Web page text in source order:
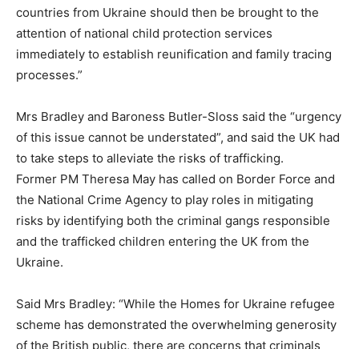
countries from Ukraine should then be brought to the
attention of national child protection services
immediately to establish reunification and family tracing
processes.”
Mrs Bradley and Baroness Butler-Sloss said the “urgency
of this issue cannot be understated”, and said the UK had
to take steps to alleviate the risks of trafficking.
Former PM Theresa May has called on Border Force and
the National Crime Agency to play roles in mitigating
risks by identifying both the criminal gangs responsible
and the trafficked children entering the UK from the
Ukraine.
Said Mrs Bradley: “While the Homes for Ukraine refugee
scheme has demonstrated the overwhelming generosity
of the British public, there are concerns that criminals